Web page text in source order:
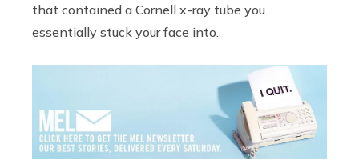
that contained a Cornell x-ray tube you
essentially stuck your face into.